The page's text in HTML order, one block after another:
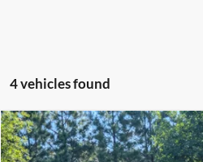
4 vehicles found
2021Ford Bronco SportBadlands
$3,819